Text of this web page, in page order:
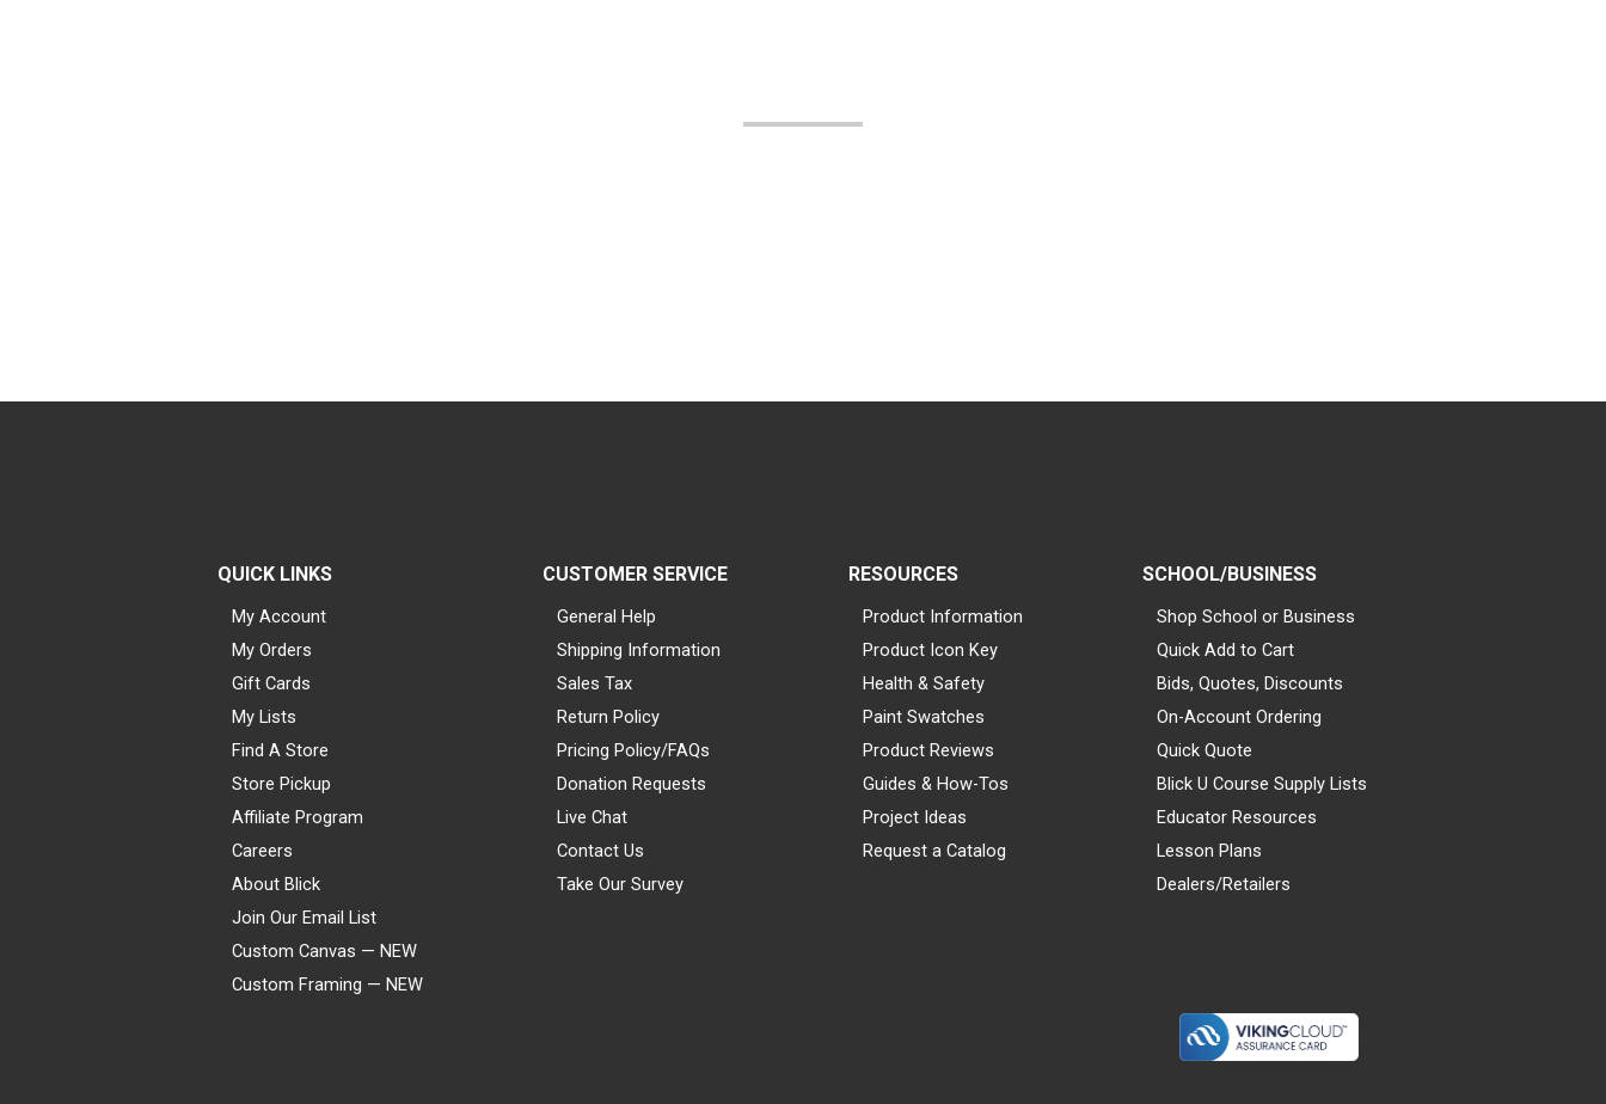
QUICK LINKS
My Account
My Orders
Gift Cards
My Lists
Find A Store
Store Pickup
Affiliate Program
Careers
About Blick
Join Our Email List
Custom Canvas — NEW
Custom Framing — NEW
CUSTOMER SERVICE
General Help
Shipping Information
Sales Tax
Return Policy
Pricing Policy/FAQs
Donation Requests
Live Chat
Contact Us
Take Our Survey
RESOURCES
Product Information
Product Icon Key
Health & Safety
Paint Swatches
Product Reviews
Guides & How-Tos
Project Ideas
Request a Catalog
SCHOOL/BUSINESS
Shop School or Business
Quick Add to Cart
Bids, Quotes, Discounts
On-Account Ordering
Quick Quote
Blick U Course Supply Lists
Educator Resources
Lesson Plans
Dealers/Retailers